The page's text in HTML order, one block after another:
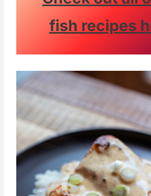
fish recipes